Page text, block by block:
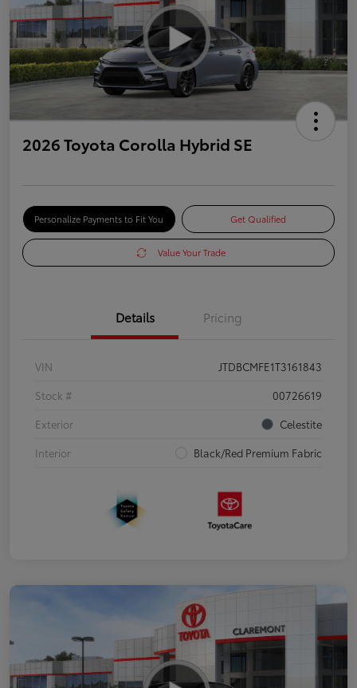
2026 Toyota Corolla Hybrid SE
Personalize Payments to Fit You Get Qualified
Value Your Trade
Details Pricing
VIN
JTDBCMFE1T3161843
Stock #
00726619
Exterior
Celestite
Interior
Black/Red Premium Fabric